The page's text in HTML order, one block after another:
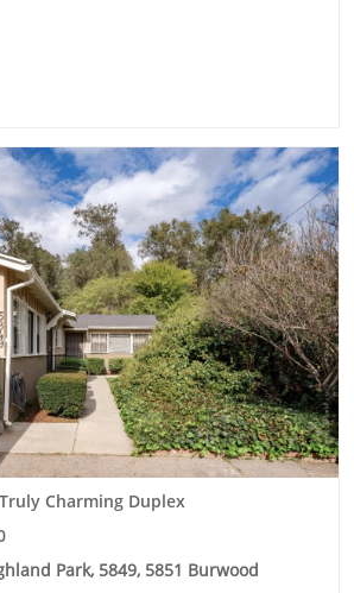
Charming Duplex
Park, 5849, 5851 Burwood